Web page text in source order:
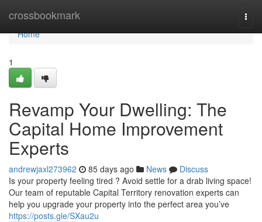
crossbookmark
Home
Home
1
Revamp Your Dwelling: The
Capital Home Improvement
Experts
andrewjaxl273962 85 days ago News
Discuss
Is your property feeling tired ? Avoid settle for a drab living space!
Our team of reputable Capital Territory renovation experts can
help you upgrade your property into the perfect area you’ve
https://posts.gle/SXau2u